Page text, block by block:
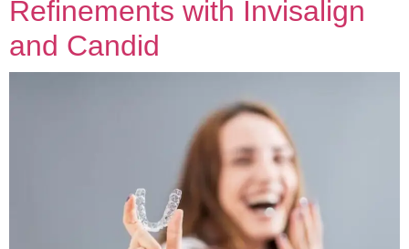
Refinements with Invisalign
and Candid